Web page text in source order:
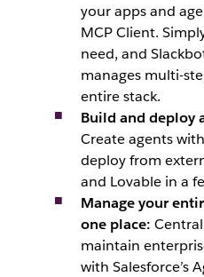
your apps and
MCP Client.
need, and
manages multi-
entire stack.
Build and deploy
Create agents
deploy from
and Lovable in a
Manage your
one place:
maintain
with Salesforce’s